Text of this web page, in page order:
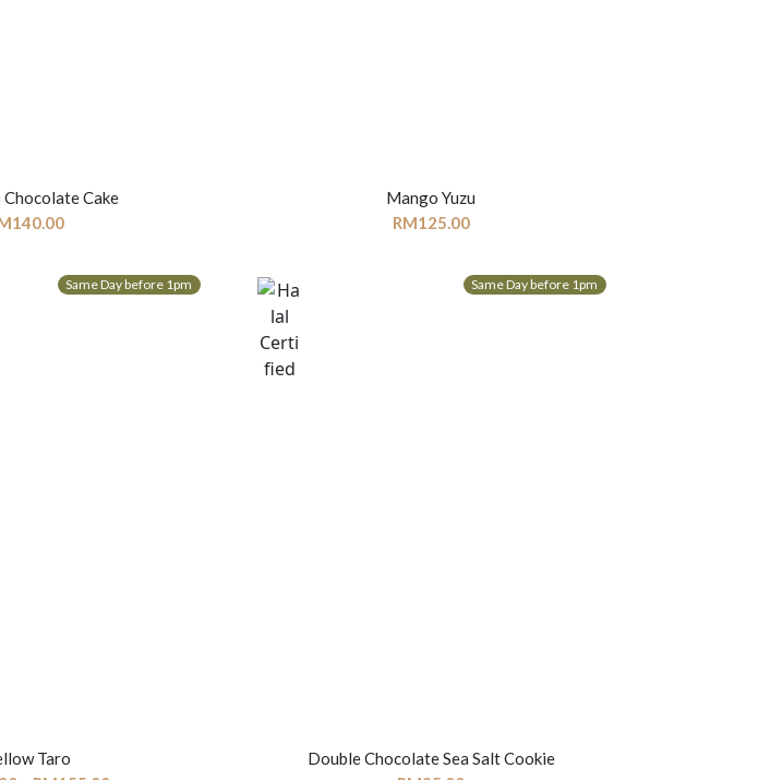
Chocolate Cake
140.00
Mango Yuzu
RM125.00
Same Day before 1pm
Taro
Same Day before 1pm
Double Chocolate Sea Salt Cookie